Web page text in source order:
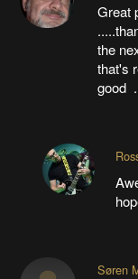
Great
the
that's
good
Søren